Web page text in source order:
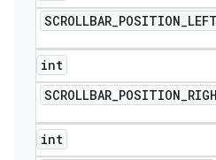
SCROLLBAR_POSITION_LEFT
int
SCROLLBAR_POSITION_
int